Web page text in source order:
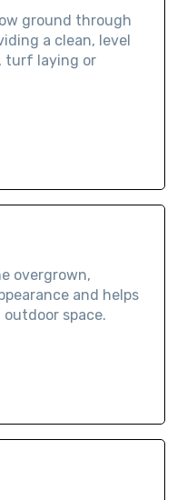
ground through
a clean, level
turf laying or
overgrown,
and helps
space.